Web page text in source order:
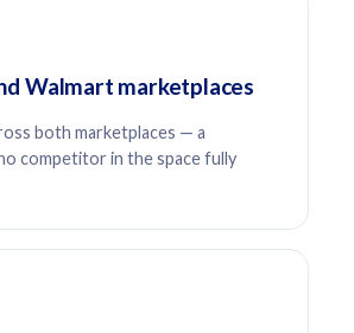
Walmart marketplaces
both marketplaces — a
competitor in the space fully